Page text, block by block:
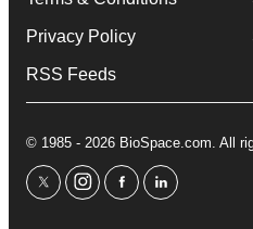
Privacy Policy
RSS Feeds
© 1985 - 2026 BioSpace.com. All
twitterinstagram
facebooklinkedin